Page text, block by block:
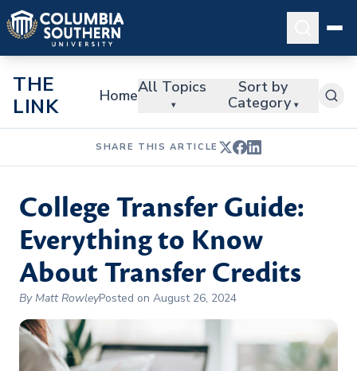
THE
LINK
HomeAll Topics
▾
Sort by
Category ▾
SHARE THIS ARTICLE
College Transfer Guide:
Everything to Know
About Transfer Credits
By Matt RowleyPosted on August 26, 2024